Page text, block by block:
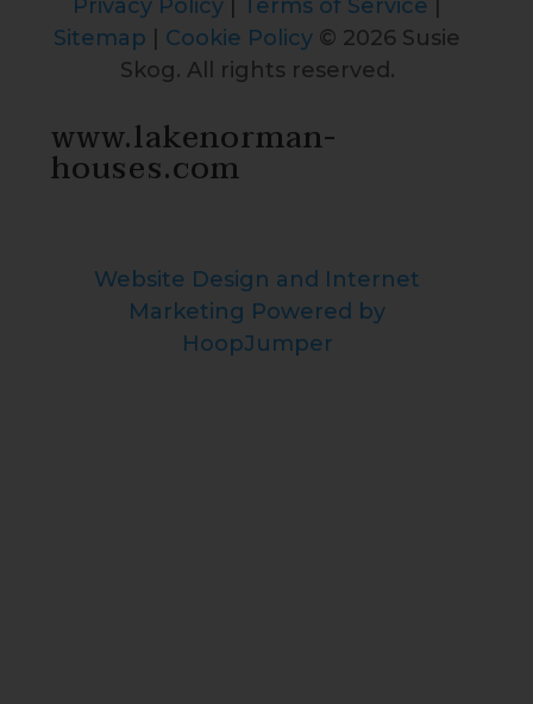
Privacy Policy Terms of Service
Sitemap
Cookie Policy © 2026 Susie
Skog. All rights reserved.
www.lakenorman-
houses.com
Website Design and Internet
Marketing Powered by
HoopJumper